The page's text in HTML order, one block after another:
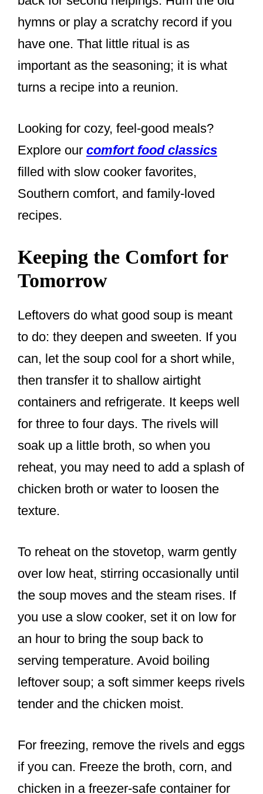
hymns or play a scratchy record if you
have one. That little ritual is as
important as the seasoning; it is what
turns a recipe into a reunion.
Looking for cozy, feel-good meals?
Explore our comfort food classics
filled with slow cooker favorites,
Southern comfort, and family-loved
recipes.
Keeping the Comfort for
Tomorrow
Leftovers do what good soup is meant
to do: they deepen and sweeten. If you
can, let the soup cool for a short while,
then transfer it to shallow airtight
containers and refrigerate. It keeps well
for three to four days. The rivels will
soak up a little broth, so when you
reheat, you may need to add a splash of
chicken broth or water to loosen the
texture.
To reheat on the stovetop, warm gently
over low heat, stirring occasionally until
the soup moves and the steam rises. If
you use a slow cooker, set it on low for
an hour to bring the soup back to
serving temperature. Avoid boiling
leftover soup; a soft simmer keeps rivels
tender and the chicken moist.
For freezing, remove the rivels and eggs
if you can. Freeze the broth, corn, and
chicken in a freezer-safe container for